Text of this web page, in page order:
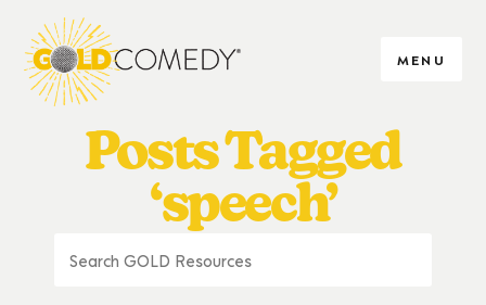
MENU
Posts Tagged
‘speech’